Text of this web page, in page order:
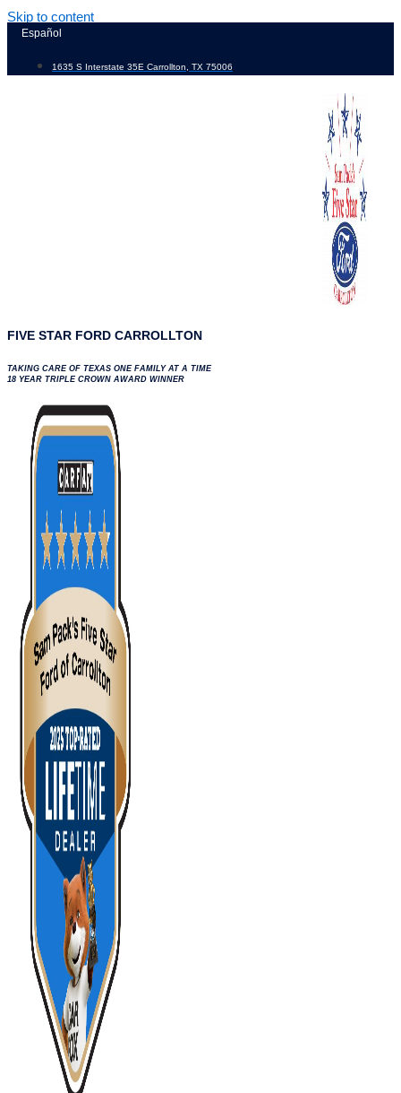
Skip to content
Español
1635 S Interstate 35E Carrollton, TX 75006
FIVE STAR FORD CARROLLTON
TAKING CARE OF TEXAS ONE FAMILY AT A TIME
18 YEAR TRIPLE CROWN AWARD WINNER